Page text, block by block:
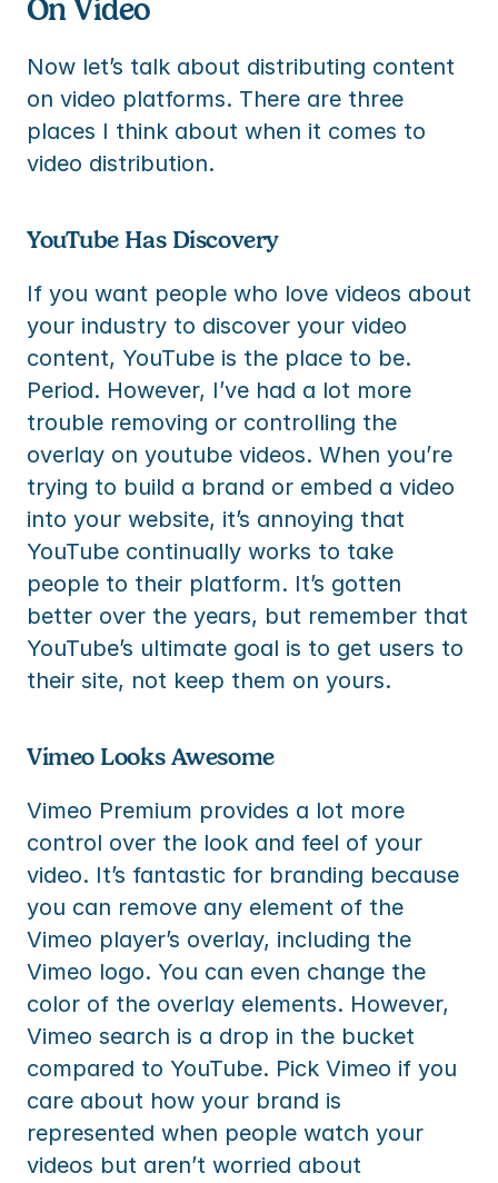
On Video
Now let’s talk about distributing content
on video platforms. There are three
places I think about when it comes to
video distribution.
YouTube Has Discovery
If you want people who love videos about
your industry to discover your video
content, YouTube is the place to be.
Period. However, I’ve had a lot more
trouble removing or controlling the
overlay on youtube videos. When you’re
trying to build a brand or embed a video
into your website, it’s annoying that
YouTube continually works to take
people to their platform. It’s gotten
better over the years, but remember that
YouTube’s ultimate goal is to get users to
their site, not keep them on yours.
Vimeo Looks Awesome
Vimeo Premium provides a lot more
control over the look and feel of your
video. It’s fantastic for branding because
you can remove any element of the
Vimeo player’s overlay, including the
Vimeo logo. You can even change the
color of the overlay elements. However,
Vimeo search is a drop in the bucket
compared to YouTube. Pick Vimeo if you
care about how your brand is
represented when people watch your
videos but aren’t worried about